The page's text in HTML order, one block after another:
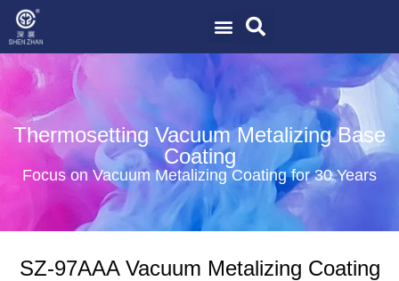
Thermosetting Vacuum Metalizing Base
Coating
Focus on Vacuum Metalizing Coating for 30 Years
SZ-97AAA Vacuum Metalizing Coating